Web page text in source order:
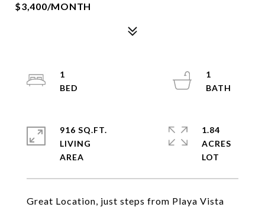
$3,400/MONTH
Great Location, just steps from Playa Vista
1
1
916 SQ.FT.
LIVING
1.84
ACRES